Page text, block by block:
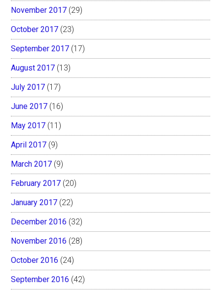
November 2017 (29)
October 2017 (23)
September 2017 (17)
August 2017 (13)
July 2017 (17)
June 2017 (16)
May 2017 (11)
April 2017 (9)
March 2017 (9)
February 2017 (20)
January 2017 (22)
December 2016 (32)
November 2016 (28)
October 2016 (24)
September 2016 (42)